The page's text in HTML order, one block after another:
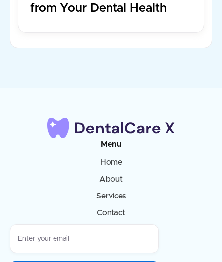
from Your Dental Health
Menu
Home
About
Services
Contact